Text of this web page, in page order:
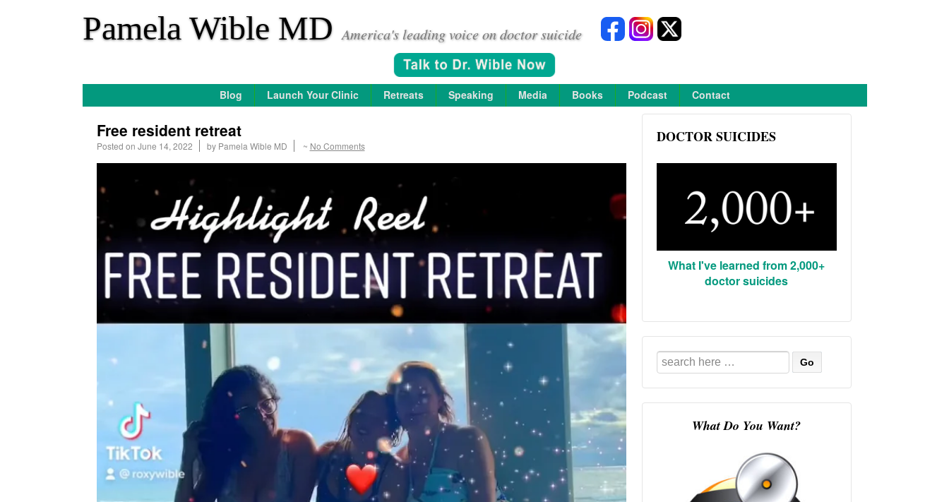
Pamela Wible MD America's leading voice on doctor suicide
Blog Launch Your Clinic Retreats Speaking Media Books Podcast Contact
Free resident retreat
Posted on June 14, 2022 by Pamela Wible MD ~ No Comments
DOCTOR SUICIDES
What I've learned from 2,000+
doctor suicides
Search
for:
What Do You Want?